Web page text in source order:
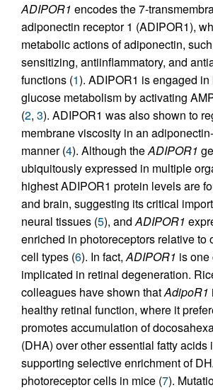
ADIPOR1 encodes the 7-
adiponectin receptor 1 (ADIPOR1),
metabolic actions of adiponectin,
sensitizing, antiinflammatory, and
functions (1). ADIPOR1 is engaged
glucose metabolism by activating
(2, 3). ADIPOR1 was also shown to
membrane viscosity in an
manner (4). Although theADIPOR1
ubiquitously expressed in multiple
highest ADIPOR1 protein levels are
and brain, suggesting its critical
neural tissues (5), andADIPOR1
enriched in photoreceptors relative to
cell types (6). In fact,ADIPOR1 is one
implicated in retinal degeneration.
colleagues have shown thatAdipoR1
healthy retinal function, where it
promotes accumulation of
(DHA) over other essential fatty acids
supporting selective enrichment of
photoreceptor cells in mice (7).